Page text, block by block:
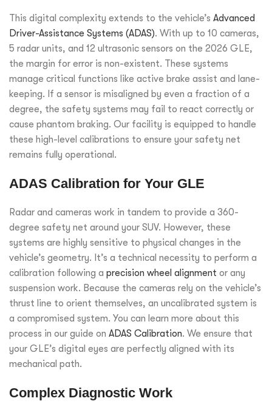
This digital complexity extends to the vehicle’s Advanced
Driver-Assistance Systems (ADAS). With up to 10 cameras,
5 radar units, and 12 ultrasonic sensors on the 2026 GLE,
the margin for error is non-existent. These systems
manage critical functions like active brake assist and lane-
keeping. If a sensor is misaligned by even a fraction of a
degree, the safety systems may fail to react correctly or
cause phantom braking. Our facility is equipped to handle
these high-level calibrations to ensure your safety net
remains fully operational.
ADAS Calibration for Your GLE
Radar and cameras work in tandem to provide a 360-
degree safety net around your SUV. However, these
systems are highly sensitive to physical changes in the
vehicle’s geometry. It’s a technical necessity to perform a
calibration following a precision wheel alignment or any
suspension work. Because the cameras rely on the vehicle’s
thrust line to orient themselves, an uncalibrated system is
a compromised system. You can learn more about this
process in our guide on ADAS Calibration. We ensure that
your GLE’s digital eyes are perfectly aligned with its
mechanical path.
Complex Diagnostic Work